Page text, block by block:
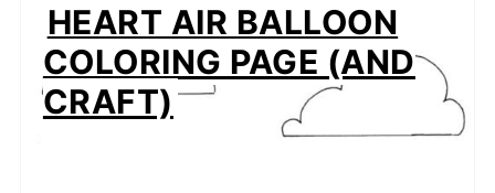
HEART AIR BALLOON
COLORING PAGE (AND
CRAFT)